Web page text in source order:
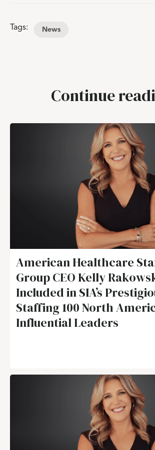
Tags: News
Continue
American Healthcare
Group CEO Kelly
Included in SIA’s
Staffing 100 North
Influential Leaders